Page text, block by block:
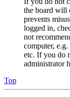
the board will
prevents
logged in,
not
computer,
etc. If you do
administrator
Top